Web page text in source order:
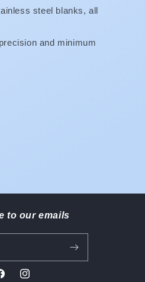
steel blanks, all
and minimum
to our emails
Instagram